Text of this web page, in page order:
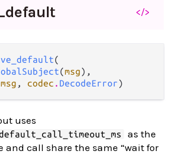
default </>
(
(msg),
msg , codec . DecodeError)
uses
as the
and call share the same “wait for